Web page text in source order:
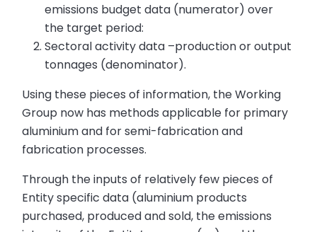
emissions budget data (numerator) over
the target period:
Sectoral activity data –production or output
tonnages (denominator).
Using these pieces of information, the Working
Group now has methods applicable for primary
aluminium and for semi-fabrication and
fabrication processes.
Through the inputs of relatively few pieces of
Entity specific data (aluminium products
purchased, produced and sold, the emissions